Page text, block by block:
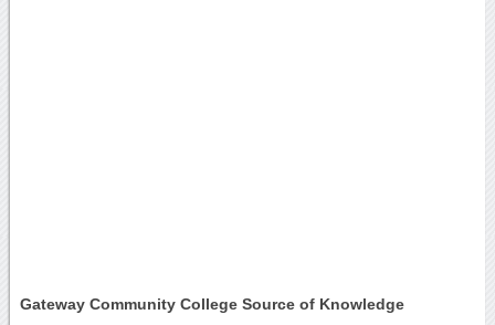
Gateway Community College Source of Knowledge